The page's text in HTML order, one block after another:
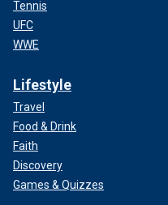
Tennis
UFC
WWE
Lifestyle
Travel
Food & Drink
Faith
Discovery
Games & Quizzes